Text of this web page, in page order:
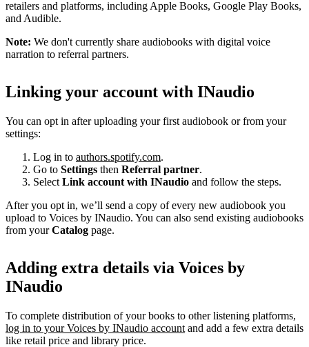
retailers and platforms, including Apple Books, Google Play Books,
and Audible.
Note: We don't currently share audiobooks with digital voice
narration to referral partners.
Linking your account with INaudio
You can opt in after uploading your first audiobook or from your
settings:
Log in to authors.spotify.com.
Go to Settings then Referral partner.
Select Link account with INaudio and follow the steps.
After you opt in, we’ll send a copy of every new audiobook you
upload to Voices by INaudio. You can also send existing audiobooks
from yourCatalog page.
Adding extra details via Voices by
INaudio
To complete distribution of your books to other listening platforms,
log in to your Voices by INaudio account and add a few extra details
like retail price and library price.